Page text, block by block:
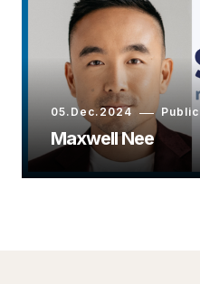
05.Dec.2024 Public
Maxwell Nee